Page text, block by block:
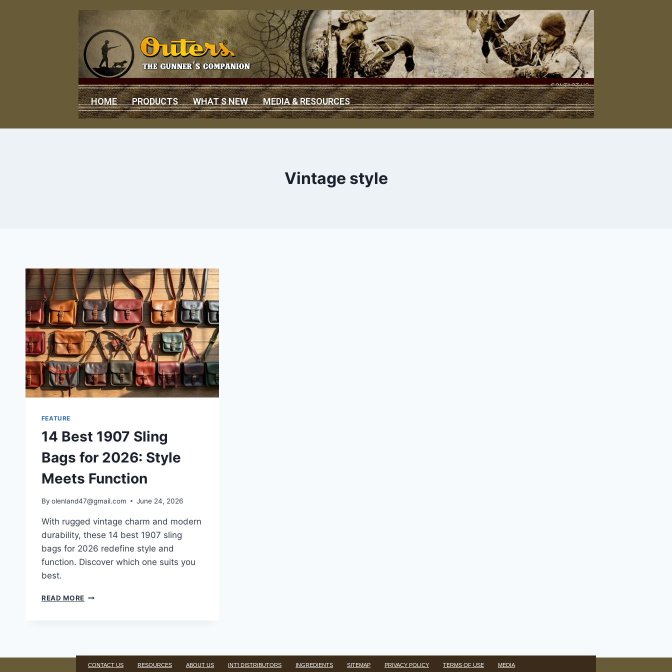
CONTACT US
HOME PRODUCTS WHAT S NEW MEDIA & RESOURCES
Vintage style
FEATURE
14 Best 1907 Sling
Bags for 2026: Style
Meets Function
By olenland47@gmail.com June 24, 2026
With rugged vintage charm and modern
durability, these 14 best 1907 sling
bags for 2026 redefine style and
function. Discover which one suits you
best.
READ MORE
CONTACT US RESOURCES ABOUT US INT’l DISTRIBUTORS INGREDIENTS SITEMAP PRIVACY POLICY TERMS OF USE
MEDIA